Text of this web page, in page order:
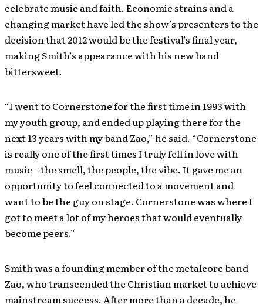
celebrate music and faith. Economic strains and a
changing market have led the show’s presenters to the
decision that 2012 would be the festival’s final year,
making Smith’s appearance with his new band
bittersweet.
“I went to Cornerstone for the first time in 1993 with
my youth group, and ended up playing there ­­for the
next 13 years with my band Zao,” he said. “Cornerstone
is really one of the first times I truly fell in love with
music – the smell, the people, the vibe. It gave me an
opportunity to feel connected to a movement and
want to be the guy on stage. Cornerstone was where I
got to meet a lot of my heroes that would eventually
become peers.”
Smith was a founding member of the metalcore band
Zao, who transcended the Christian market to achieve
mainstream success. After more than a decade, he